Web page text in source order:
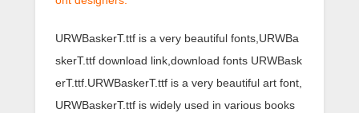
URWBaskerT.ttf is a very beautiful fonts,URWBa
skerT.ttf download link,download fonts URWBask
erT.ttf.URWBaskerT.ttf is a very beautiful art font,
URWBaskerT.ttf is widely used in various books